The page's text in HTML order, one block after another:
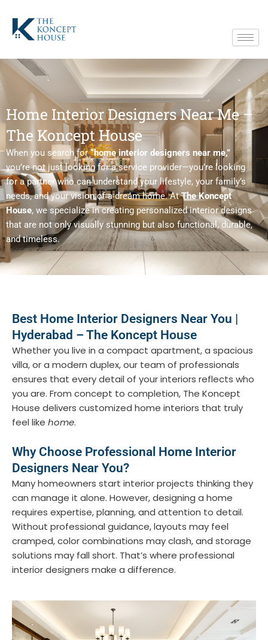
content
Home Interior Designers Near Me –
The Koncept House
When you search for“home interior designers near me,”
you’re not just looking for a service provider—you’re looking
for a partner who can understand your lifestyle, your family’s
needs, and your vision of a dream home. AtThe Koncept
House, we specialize in creating personalized interior designs
that are not only visually stunning but also functional, durable,
and timeless.
Best Home Interior Designers Near You |
Hyderabad – The Koncept House
Whether you live in a compact apartment, a spacious
villa, or a modern duplex, our team of professionals
ensures that every detail of your interiors reflects who
you are. From concept to completion, The Koncept
House delivers customized home interiors that truly
feel like home.
Why Choose Professional Home Interior
Designers Near You?
Many homeowners start interior projects thinking they
can manage it alone. However, designing a home
requires expertise, planning, and attention to detail.
Without professional guidance, layouts may feel
cramped, color combinations may clash, and storage
solutions may fall short. That’s where professional
interior designers make a difference.